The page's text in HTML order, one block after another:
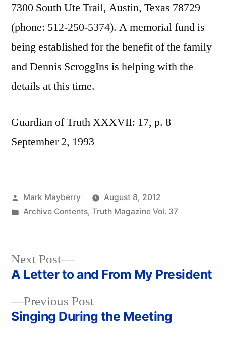
7300 South Ute Trail, Austin, Texas 78729
(phone: 512-250-5374). A memorial fund is
being established for the benefit of the family
and Dennis ScroggIns is helping with the
details at this time.
Guardian of Truth XXXVII: 17, p. 8
September 2, 1993
Posted
by
Mark Mayberry
August 8, 2012
Posted
Archive Contents, Truth Magazine Vol. 37
Post
navigation
Previous PostPrevious
post:
Singing During the Meeting
Next Post
Next
post:
A Letter to and From My President